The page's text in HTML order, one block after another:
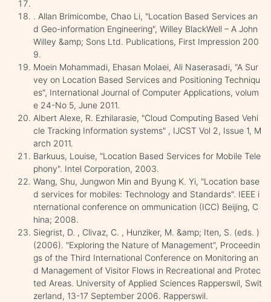
. Allan Brimicombe, Chao Li, "Location Based Services an
d Geo-information Engineering", Willey BlackWell – A John
Willey &amp; Sons Ltd. Publications, First Impression 200
9.
Moein Mohammadi, Ehasan Molaei, Ali Naserasadi, "A Sur
vey on Location Based Services and Positioning Techniqu
es", International Journal of Computer Applications, volum
e 24-No 5, June 2011.
Albert Alexe, R. Ezhilarasie, "Cloud Computing Based Vehi
cle Tracking Information systems" , IJCST Vol 2, Issue 1, M
arch 2011.
Barkuus, Louise, "Location Based Services for Mobile Tele
phony". Intel Corporation, 2003.
Wang, Shu, Jungwon Min and Byung K. Yi, "Location base
d services for mobiles: Technology and Standards". IEEE i
nternational conference on ommunication (ICC) Beijing, C
hina; 2008.
Siegrist, D. , Clivaz, C. , Hunziker, M. &amp; Iten, S. (eds. )
(2006). "Exploring the Nature of Management", Proceedin
gs of the Third International Conference on Monitoring an
d Management of Visitor Flows in Recreational and Protec
ted Areas. University of Applied Sciences Rapperswil, Swit
zerland, 13-17 September 2006. Rapperswil.